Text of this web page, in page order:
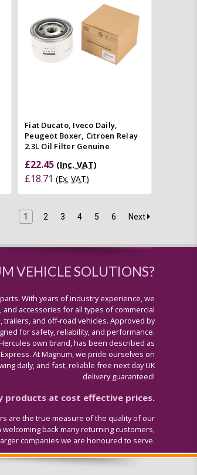
Quick view
Compare
Fiat Ducato, Iveco Daily,
Peugeot Boxer, Citroen Relay
2.3L Oil Filter Genuine
£22.45 (Inc. VAT)
£18.71 (Ex. VAT)
1 2 3 4 5 6 Next
VEHICLE SOLUTIONS?
With years of industry experience, we
accessories for all types of commercial
and off-road vehicles. Approved by
for safety, reliability, and performance.
own brand, has been described as
At Magnum, we pride ourselves on
daily, and fast, reliable free next day UK
delivery guaranteed!
products at cost effective prices.
are the true measure of the quality of our
back many returning customers,
companies we are honoured to serve.